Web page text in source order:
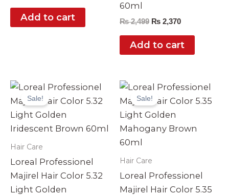
Add to cart
60ml
₨2,499 ₨ 2,370
Add to cart
Sale!
Hair Care
Loreal Professionel
Majirel Hair Color 5.32
Light Golden
Original
price
was:
₨ 2,499.
Current
is:
Sale!
Hair Care
Loreal Professionel
Majirel Hair Color 5.35
Original
price
was:
₨ 2,499.
Current
is: